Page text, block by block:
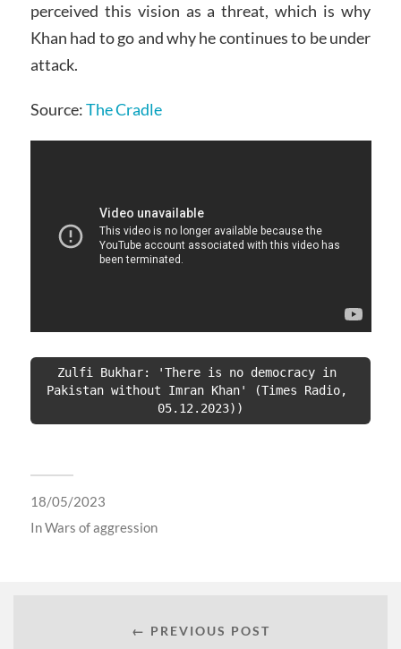
perceived this vision as a threat, which is why
Khan had to go and why he continues to be under
attack.
Source:The Cradle
Zulfi Bukhar: 'There is no democracy in
Pakistan without Imran Khan' (Times Radio,
05.12.2023))
18/05/2023
InWars of aggression
← PREVIOUS POST